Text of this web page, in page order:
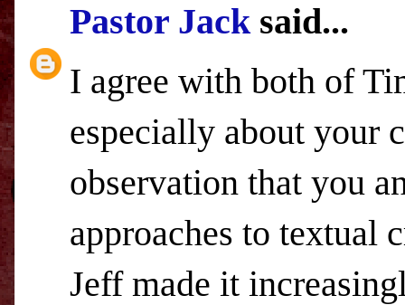
Pastor Jacksaid...
I agree with both of
especially about your
observation that you
approaches to textual
Jeff made it